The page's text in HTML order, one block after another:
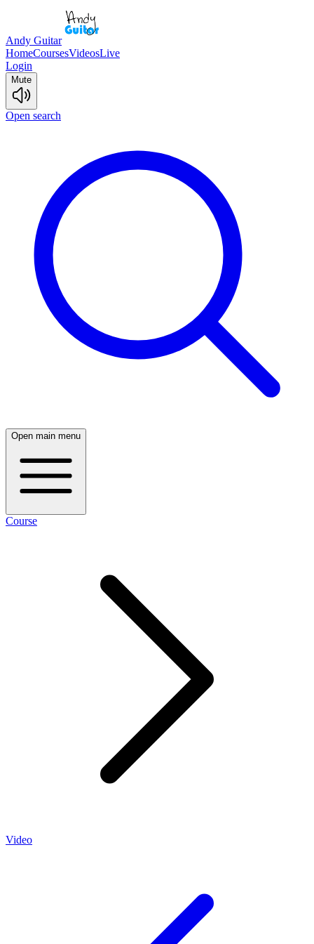
Andy Guitar
HomeCoursesVideosLive
Login
Mute
Open search
Open main menu
Course
Video